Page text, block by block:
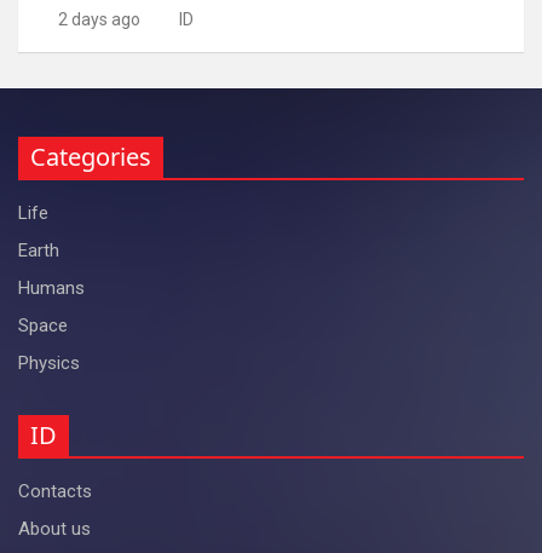
2 days ago ID
Categories
Life
Earth
Humans
Space
Physics
ID
Contacts
About us